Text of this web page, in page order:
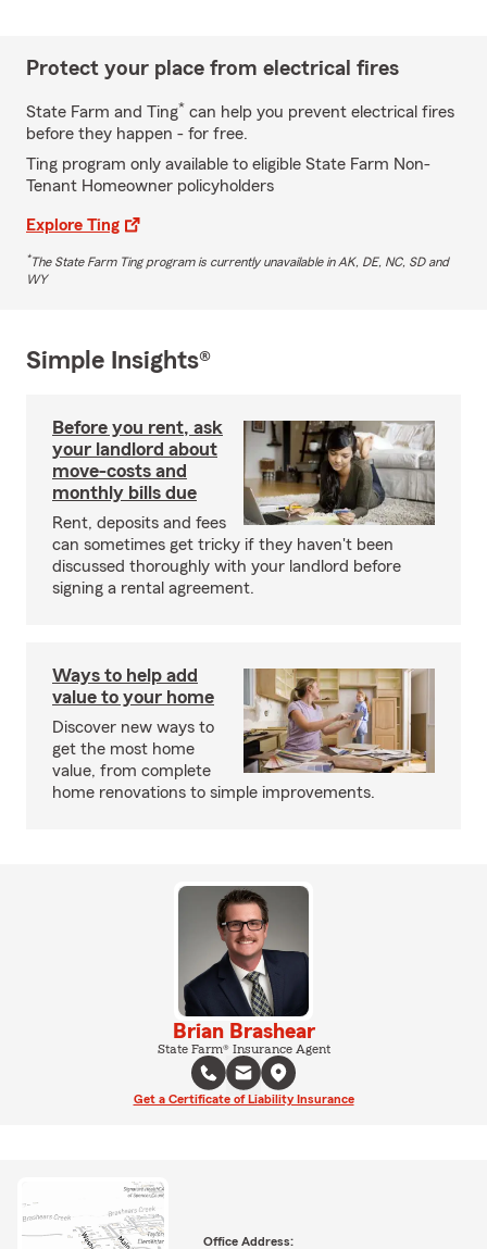
Protect your place from electrical fires
State Farm and Ting* can help you prevent electrical fires
before they happen - for free.
Ting program only available to eligible State Farm Non-
Tenant Homeowner policyholders
Explore Ting
*The State Farm Ting program is currently unavailable in AK, DE, NC, SD and
WY
Simple Insights®
Before you rent, ask
your landlord about
move-costs and
monthly bills due
Rent, deposits and fees
can sometimes get tricky if they haven't been
discussed thoroughly with your landlord before
signing a rental agreement.
Ways to help add
value to your home
Discover new ways to
get the most home
value, from complete
home renovations to simple improvements.
Brian Brashear
State Farm® Insurance Agent
Get a Certificate of Liability Insurance
Office Address: